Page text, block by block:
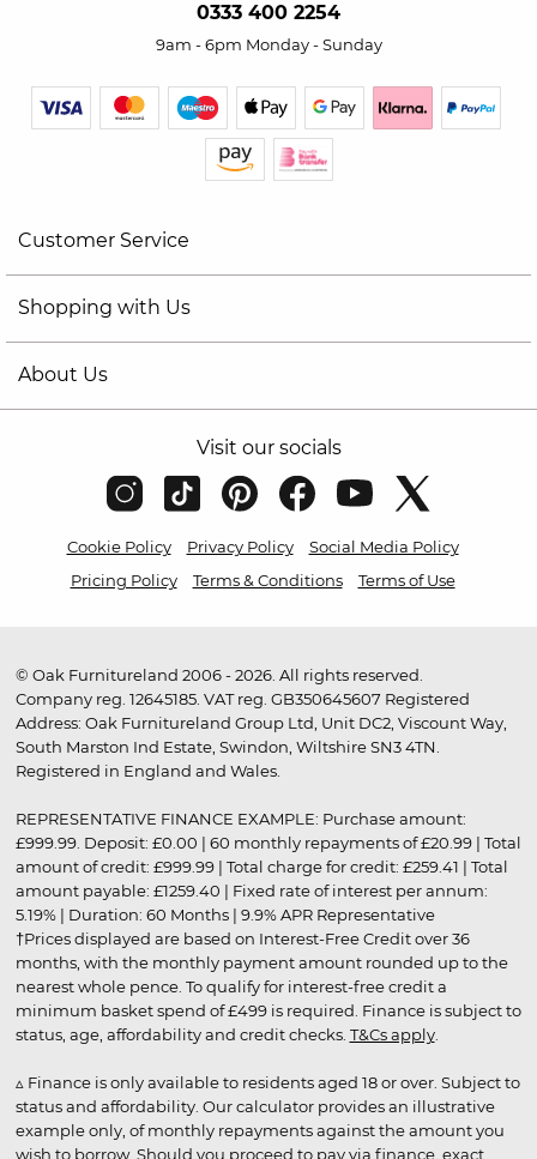
0333 400 2254
9am - 6pm Monday - Sunday
Customer Service
Shopping with Us
About Us
Visit our socials
Cookie Policy Privacy Policy
Social Media Policy
Pricing Policy
Terms & Conditions Terms of Use
© Oak Furnitureland 2006 - 2026. All rights reserved.
Company reg. 12645185. VAT reg. GB350645607 Registered
Address: Oak Furnitureland Group Ltd, Unit DC2, Viscount Way,
South Marston Ind Estate, Swindon, Wiltshire SN3 4TN.
Registered in England and Wales.
REPRESENTATIVE FINANCE EXAMPLE: Purchase amount:
£999.99. Deposit: £0.00 | 60 monthly repayments of £20.99 | Total
amount of credit: £999.99 | Total charge for credit: £259.41 | Total
amount payable: £1259.40 | Fixed rate of interest per annum:
5.19% | Duration: 60 Months | 9.9% APR Representative
†Prices displayed are based on Interest-Free Credit over 36
months, with the monthly payment amount rounded up to the
nearest whole pence. To qualify for interest-free credit a
minimum basket spend of £499 is required. Finance is subject to
status, age, affordability and credit checks. T&Cs apply.
▵ Finance is only available to residents aged 18 or over. Subject to
status and affordability. Our calculator provides an illustrative
example only, of monthly repayments against the amount you
wish to borrow. Should you proceed to pay via finance, exact